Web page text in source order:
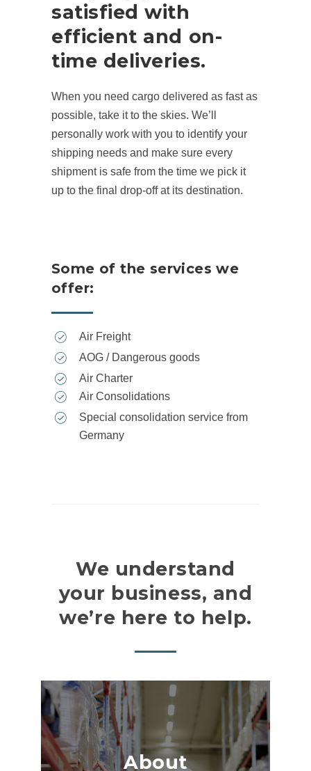
satisfied with
efficient and on-
time deliveries.
When you need cargo delivered as fast as
possible, take it to the skies. We’ll
personally work with you to identify your
shipping needs and make sure every
shipment is safe from the time we pick it
up to the final drop-off at its destination.
Some of the services we
offer:
Air Freight
AOG / Dangerous goods
Air Charter
Air Consolidations
Special consolidation service from
Germany
We understand
your business, and
we’re here to help.
About